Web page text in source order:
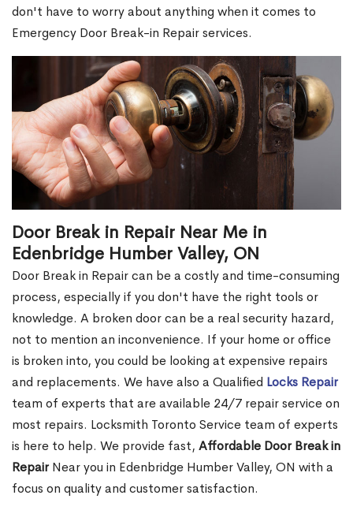
don't have to worry about anything when it comes to
Emergency Door Break-in Repair services.
Door Break in Repair Near Me in
Edenbridge Humber Valley, ON
Door Break in Repair can be a costly and time-consuming
process, especially if you don't have the right tools or
knowledge. A broken door can be a real security hazard,
not to mention an inconvenience. If your home or office
is broken into, you could be looking at expensive repairs
and replacements. We have also a Qualified Locks Repair
team of experts that are available 24/7 repair service on
most repairs. Locksmith Toronto Service team of experts
is here to help. We provide fast, Affordable Door Break in
RepairNear you in Edenbridge Humber Valley, ON with a
focus on quality and customer satisfaction.